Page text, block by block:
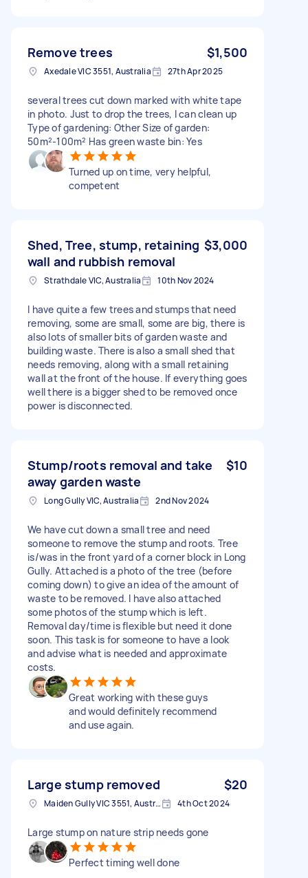
Remove trees $1,500
Axedale VIC 3551, Australia 27th Apr 2025
several trees cut down marked with white tape
in photo. Just to drop the trees, I can clean up
Type of gardening: Other Size of garden:
50m²-100m² Has green waste bin: Yes
Turned up on time, very helpful,
competent
Shed, Tree, stump, retaining
wall and rubbish removal
$3,000
Strathdale VIC, Australia 10th Nov 2024
I have quite a few trees and stumps that need
removing, some are small, some are big, there is
also lots of smaller bits of garden waste and
building waste. There is also a small shed that
needs removing, along with a small retaining
wall at the front of the house. If everything goes
well there is a bigger shed to be removed once
power is disconnected.
Stump/roots removal and take
away garden waste
$10
Long Gully VIC, Australia 2nd Nov 2024
We have cut down a small tree and need
someone to remove the stump and roots. Tree
is/was in the front yard of a corner block in Long
Gully. Attached is a photo of the tree (before
coming down) to give an idea of the amount of
waste to be removed. I have also attached
some photos of the stump which is left.
Removal day/time is flexible but need it done
soon. This task is for someone to have a look
and advise what is needed and approximate
costs.
Great working with these guys
and would definitely recommend
and use again.
Large stump removed $20
Maiden Gully VIC 3551, Australia 4th Oct 2024
Large stump on nature strip needs gone
Perfect timing well done